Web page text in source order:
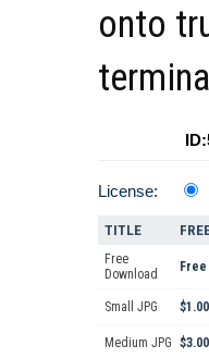
onto
License:
TITLE
Free
Download
Free
Small JPG $1.00
Medium JPG $3.00